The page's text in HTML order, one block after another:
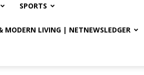
SPORTS
MODERN LIVING | NETNEWSLEDGER